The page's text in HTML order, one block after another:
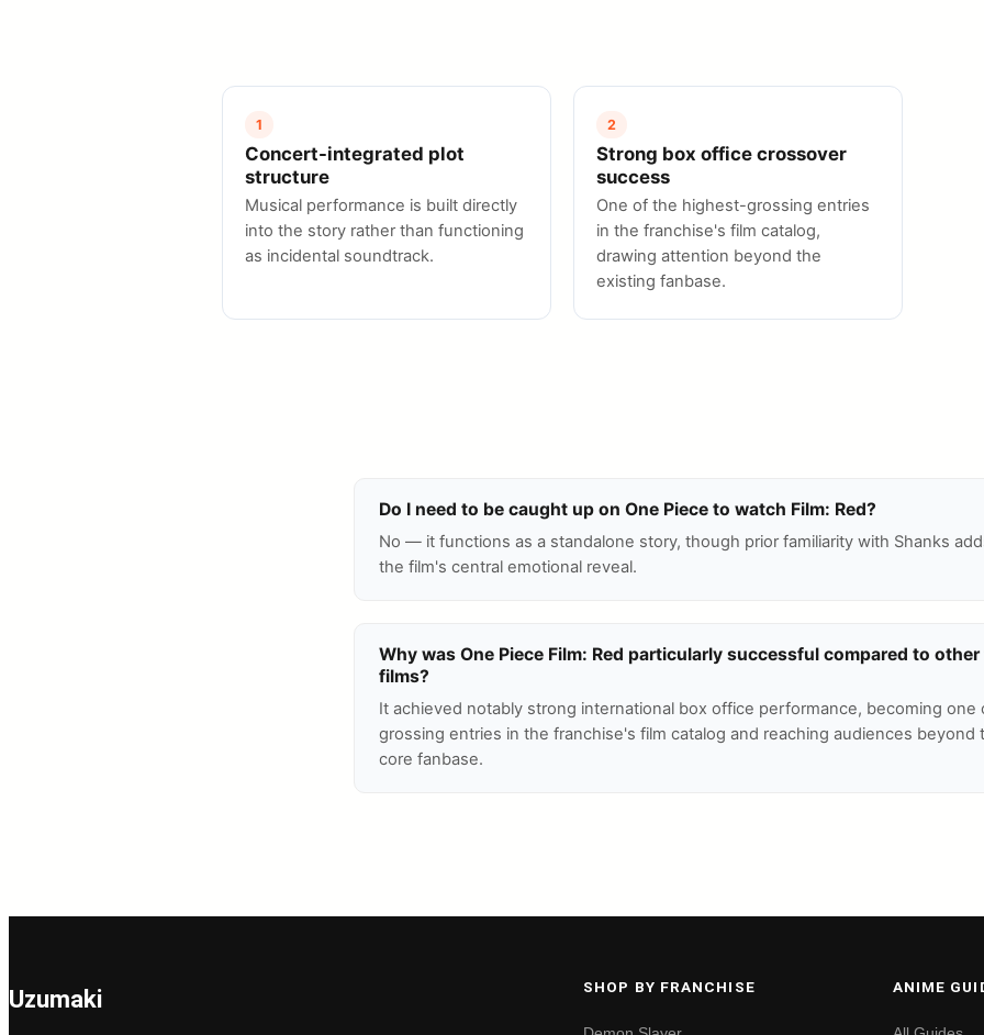
1
Concert-integrated plot
structure
Musical performance is built directly
into the story rather than functioning
as incidental soundtrack.
2
Strong box office crossover
success
One of the highest-grossing entries
in the franchise's film catalog,
drawing attention beyond the
existing fanbase.
Do I need to be caught up on One Piece to watch Film: Red?
No — it functions as a standalone story, though prior familiarity with Shanks
the film's central emotional reveal.
Why was One Piece Film: Red particularly successful compared to
films?
It achieved notably strong international box office performance, becoming
grossing entries in the franchise's film catalog and reaching audiences beyond
core fanbase.
Uzumaki SHOP BY FRANCHISE ANIME